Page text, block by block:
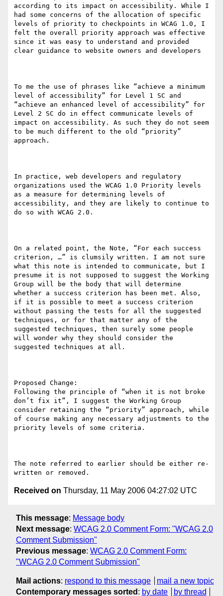
according to its impact on accessibility. While I
had some concerns of the allocation of specific
levels of priority to checkpoints in WCAG 1.0, I
felt the overall priority approach was effective
since it was easy to understand and provided
clear guidance to website owners and developers
To me the use of phrases like “achieve a minimum
level of accessibility” for Level 1 SC and
“achieve an enhanced level of accessibility” for
Level 2 SC do in effect communicate levels of
impact on accessibility. As such they do not seem
to be much different to the old “priority”
approach.
In practice, web developers and regulatory
organizations used the WCAG 1.0 Priority levels
as a measure for determining levels of
accessibility, and they are likely to continue to
do so with WCAG 2.0.
On a related point, the Note, “For each success
criterion, …” is clumsily written. I am not sure
what this note is intended to communicate, but I
presume it is not supposed to suggest the Working
Group will be the body that will determine
whether a success criterion has been met. Also,
if it is possible to meet a success criterion
without passing the tests for all the suggested
techniques, or for that matter any of the
suggested techniques, then surely some people
will wonder why they should consider the
suggested techniques at all.
Proposed Change:
Following the principle of “when it is not broke
don’t fix it”, I suggest the Working Group
consider retaining the “priority” approach, while
of course making any necessary adjustments to the
priority levels of some criteria.
The note referred to earlier should be either re-
Received on Thursday, 11 May 2006 04:27:02 UTC
This message: Message body
Next message: WCAG 2.0 Comment Form: "WCAG 2.0
Comment Submission"
Previous message: WCAG 2.0 Comment Form:
"WCAG 2.0 Comment Submission"
Mail actions: respond to this message
mail a new topic
Contemporary messages sorted : by date by thread